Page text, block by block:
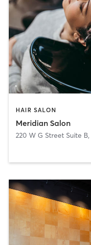
HAIR SALON
Meridian Salon
220 W G Street Suite B,